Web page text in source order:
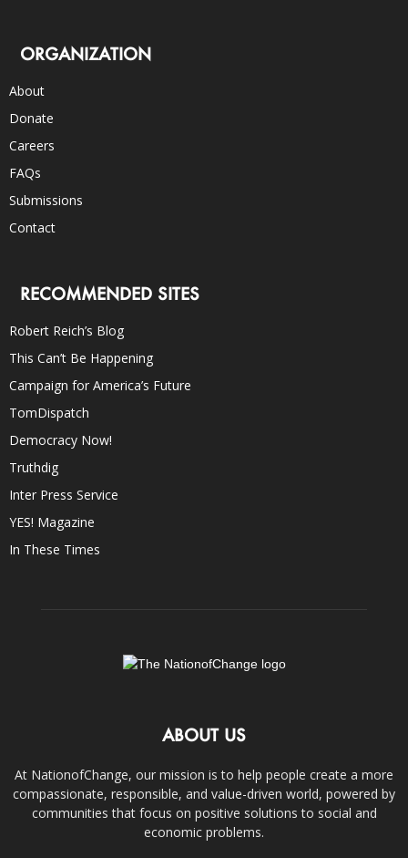
ORGANIZATION
About
Donate
Careers
FAQs
Submissions
Contact
RECOMMENDED SITES
Robert Reich’s Blog
This Can’t Be Happening
Campaign for America’s Future
TomDispatch
Democracy Now!
Truthdig
Inter Press Service
YES! Magazine
In These Times
ABOUT US
At NationofChange, our mission is to help people create a more
compassionate, responsible, and value-driven world, powered by
communities that focus on positive solutions to social and
economic problems.